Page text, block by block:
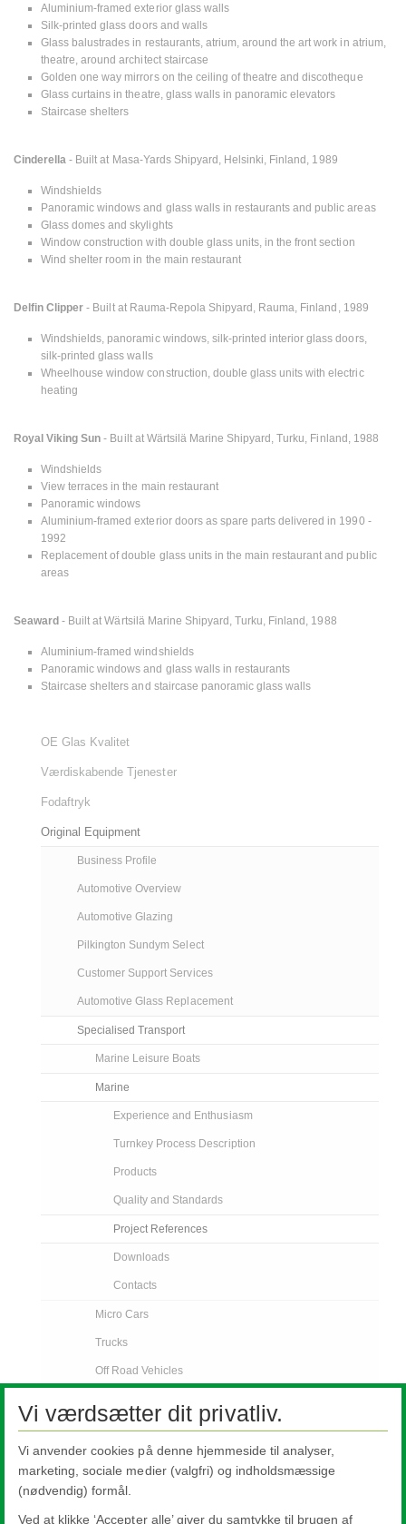
Aluminium-framed exterior glass walls
Silk-printed glass doors and walls
Glass balustrades in restaurants, atrium, around the art work in atrium,
theatre, around architect staircase
Golden one way mirrors on the ceiling of theatre and discotheque
Glass curtains in theatre, glass walls in panoramic elevators
Staircase shelters
Cinderella- Built at Masa-Yards Shipyard, Helsinki, Finland, 1989
Windshields
Panoramic windows and glass walls in restaurants and public areas
Glass domes and skylights
Window construction with double glass units, in the front section
Wind shelter room in the main restaurant
Delfin Clipper - Built at Rauma-Repola Shipyard, Rauma, Finland, 1989
Windshields, panoramic windows, silk-printed interior glass doors,
silk-printed glass walls
Wheelhouse window construction, double glass units with electric
heating
Royal Viking Sun - Built at Wärtsilä Marine Shipyard, Turku, Finland, 1988
Windshields
View terraces in the main restaurant
Panoramic windows
Aluminium-framed exterior doors as spare parts delivered in 1990 -
1992
Replacement of double glass units in the main restaurant and public
areas
Seaward- Built at Wärtsilä Marine Shipyard, Turku, Finland, 1988
Aluminium-framed windshields
Panoramic windows and glass walls in restaurants
Staircase shelters and staircase panoramic glass walls
OE Glas Kvalitet
Værdiskabende Tjenester
Fodaftryk
Original Equipment
Business Profile
Automotive Overview
Automotive Glazing
Pilkington Sundym Select
Customer Support Services
Automotive Glass Replacement
Specialised Transport
Marine Leisure Boats
Marine
Experience and Enthusiasm
Turnkey Process Description
Products
Quality and Standards
Project References
Downloads
Contacts
Micro Cars
Trucks
Off Road Vehicles
Contact Us
FAQs
AGR Nyheder
Vi værdsætter dit privatliv.
Vi anvender cookies på denne hjemmeside til analyser,
marketing, sociale medier (valgfri) og indholdsmæssige
(nødvendig) formål.
Ved at klikke ‘Accepter alle’ giver du samtykke til brugen af